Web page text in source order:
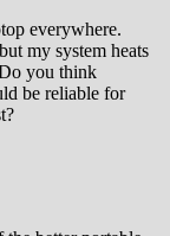
everywhere.
my system heats
you think
be reliable for